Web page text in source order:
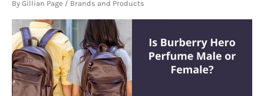
By Gillian Page / Brands and Products